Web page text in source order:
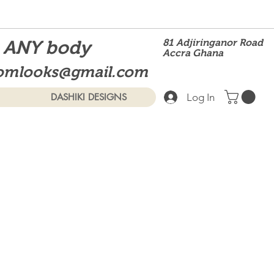
body
81 Adjiringanor Road
Accra Ghana
DASHIKI DESIGNS Log In